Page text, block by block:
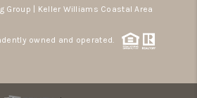
Group | Keller Williams Coastal Area
owned and operated.